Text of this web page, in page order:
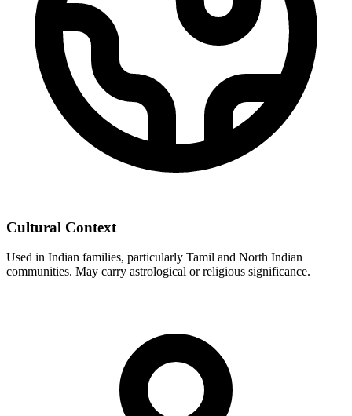
Cultural Context
Used in Indian families, particularly Tamil and North Indian
communities. May carry astrological or religious significance.